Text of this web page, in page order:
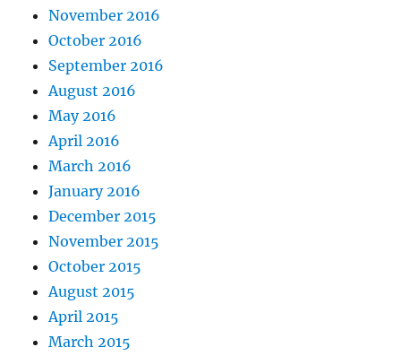
November 2016
October 2016
September 2016
August 2016
May 2016
April 2016
March 2016
January 2016
December 2015
November 2015
October 2015
August 2015
April 2015
March 2015